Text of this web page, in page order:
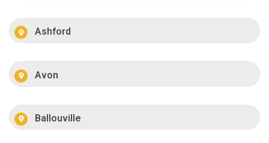
Ashford
Avon
Ballouville